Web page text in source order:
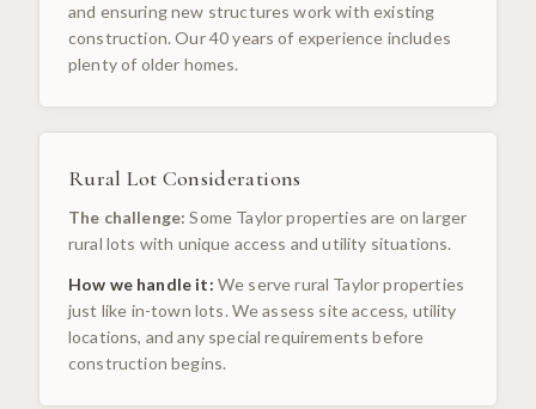
and ensuring new structures work with existing
construction. Our 40 years of experience includes
plenty of older homes.
Rural Lot Considerations
The challenge: Some Taylor properties are on larger
rural lots with unique access and utility situations.
How we handle it: We serve rural Taylor properties
just like in-town lots. We assess site access, utility
locations, and any special requirements before
construction begins.